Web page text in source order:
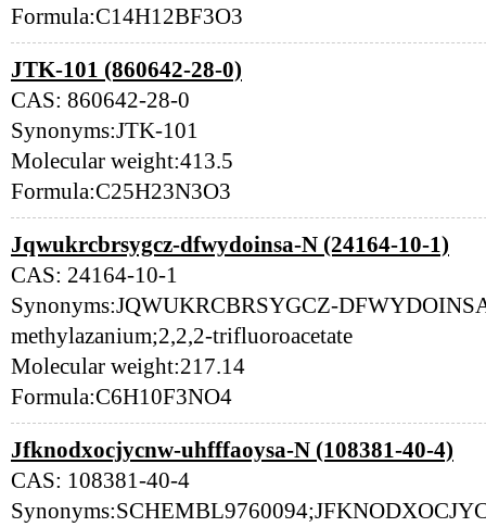
Formula:C14H12BF3O3
JTK-101 (860642-28-0)
CAS: 860642-28-0
Synonyms:JTK-101
Molecular weight:413.5
Formula:C25H23N3O3
Jqwukrcbrsygcz-dfwydoinsa-N (24164-10-1)
CAS: 24164-10-1
Synonyms:JQWUKRCBRSYGCZ-
methylazanium;2,2,2-trifluoroacetate
Molecular weight:217.14
Formula:C6H10F3NO4
Jfknodxocjycnw-uhfffaoysa-N (108381-40-4)
CAS: 108381-40-4